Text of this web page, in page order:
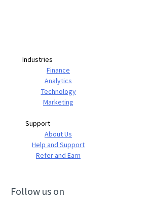
Industries
Finance
Analytics
Technology
Marketing
Support
About Us
Help and Support
Refer and Earn
Follow us on